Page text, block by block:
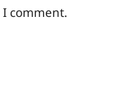
comment.